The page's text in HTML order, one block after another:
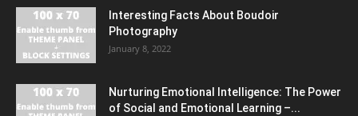
Interesting Facts About Boudoir
Photography
January 8, 2022
Nurturing Emotional Intelligence: The Power
of Social and Emotional Learning –...